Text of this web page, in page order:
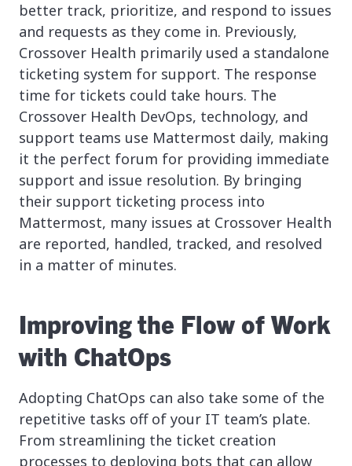
better track, prioritize, and respond to issues
and requests as they come in. Previously,
Crossover Health primarily used a standalone
ticketing system for support. The response
time for tickets could take hours. The
Crossover Health DevOps, technology, and
support teams use Mattermost daily, making
it the perfect forum for providing immediate
support and issue resolution. By bringing
their support ticketing process into
Mattermost, many issues at Crossover Health
are reported, handled, tracked, and resolved
in a matter of minutes.
Improving the Flow of Work
with ChatOps
Adopting ChatOps can also take some of the
repetitive tasks off of your IT team’s plate.
From streamlining the ticket creation
processes to deploying bots that can allow